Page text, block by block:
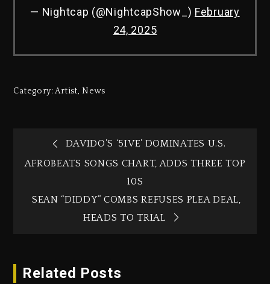
— Nightcap (@NightcapShow_) February
24, 2025
Category:Artist,News
DAVIDO’S ‘5IVE’ DOMINATES U.S.
AFROBEATS SONGS CHART, ADDS THREE TOP
10S
SEAN “DIDDY” COMBS REFUSES PLEA DEAL,
HEADS TO TRIAL
Related Posts